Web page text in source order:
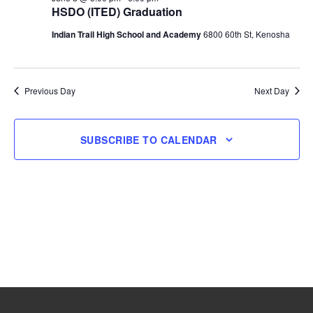
HSDO (ITED) Graduation
Indian Trail High School and Academy6800 60th St, Kenosha
Previous Day Next Day
SUBSCRIBE TO CALENDAR